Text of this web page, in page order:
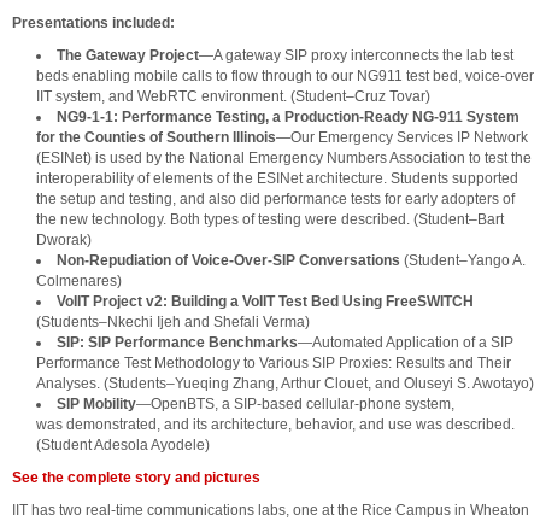
Presentations included:
The Gateway Project—A gateway SIP proxy interconnects the lab test
beds enabling mobile calls to flow through to our NG911 test bed, voice-over
IIT system, and WebRTC environment. (Student–Cruz Tovar)
NG9-1-1: Performance Testing, a Production-Ready NG-911 System
for the Counties of Southern Illinois—Our Emergency Services IP Network
(ESINet) is used by the National Emergency Numbers Association to test the
interoperability of elements of the ESINet architecture. Students supported
the setup and testing, and also did performance tests for early adopters of
the new technology. Both types of testing were described. (Student–Bart
Dworak)
Non-Repudiation of Voice-Over-SIP Conversations (Student–Yango A.
Colmenares)
VoIIT Project v2: Building a VoIIT Test Bed Using FreeSWITCH
(Students–Nkechi Ijeh and Shefali Verma)
SIP: SIP Performance Benchmarks—Automated Application of a SIP
Performance Test Methodology to Various SIP Proxies: Results and Their
Analyses. (Students–Yueqing Zhang, Arthur Clouet, and Oluseyi S. Awotayo)
SIP Mobility—OpenBTS, a SIP-based cellular-phone system,
was demonstrated, and its architecture, behavior, and use was described.
(Student Adesola Ayodele)
See the complete story and pictures
IIT has two real-time communications labs, one at the Rice Campus in Wheaton